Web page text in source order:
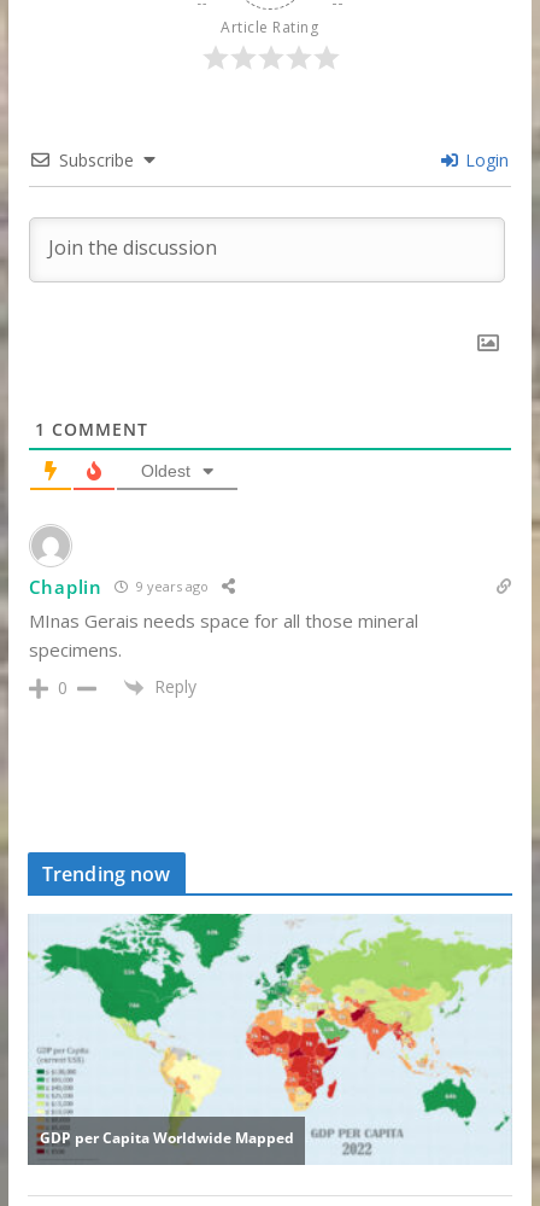
Article Rating
Subscribe Login
1 COMMENT
Oldest
Chaplin 9 years ago
MInas Gerais needs space for all those mineral
specimens.
0 Reply
Trending now